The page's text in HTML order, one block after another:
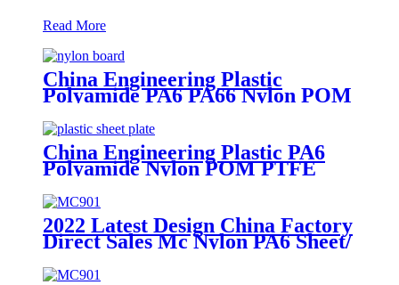
Read More
China Engineering Plastic
Polyamide PA6 PA66 Nylon POM
PTFE HDPE PVC Plastic Sheet
Tube Rod And Bar Customized
Color With Size
China Engineering Plastic PA6
Polyamide Nylon POM PTFE
HDPE PVC Plastic Sheet
Customized Color With Size
2022 Latest Design China Factory
Direct Sales Mc Nylon PA6 Sheet/
Polyamide Nylon Sheet